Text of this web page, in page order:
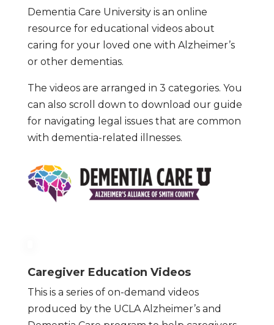
Dementia Care University is an online
resource for educational videos about
caring for your loved one with Alzheimer’s
or other dementias.
The videos are arranged in 3 categories. You
can also scroll down to download our guide
for navigating legal issues that are common
with dementia-related illnesses.
Caregiver Education Videos
This is a series of on-demand videos
produced by the UCLA Alzheimer’s and